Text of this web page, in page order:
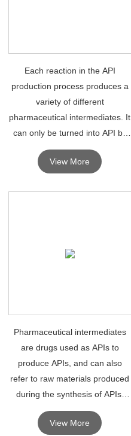
Each reaction in the API
production process produces a
variety of different
pharmaceutical intermediates. It
can only be turned into API by
further molecular changes or
refinement.
View More
Pharmaceutical intermediates
are drugs used as APIs to
produce APIs, and can also
refer to raw materials produced
during the synthesis of APIs,
which must undergo further
molecular changes or
View More